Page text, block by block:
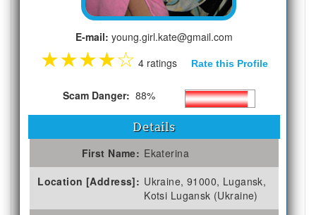
E-mail: young.girl.kate@gmail.com
★★★★☆ 4 ratings Rate this Profile
Scam Danger: 88%
Details
First Name: Ekaterina
Location [Address]: Ukraine, 91000, Lugansk,
Kotsi Lugansk (Ukraine)